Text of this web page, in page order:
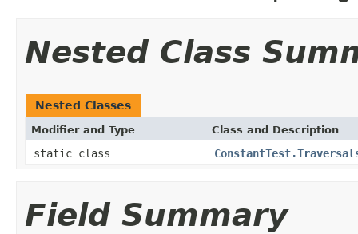
Nested Class
Nested Classes
Modifier and Type Class and Description
static class
Field Summary